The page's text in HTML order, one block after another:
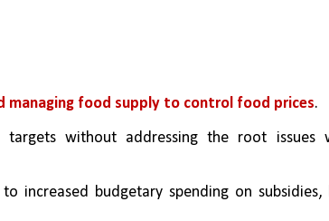
managing food supply to control food prices.
without addressing the root issues
increased budgetary spending on